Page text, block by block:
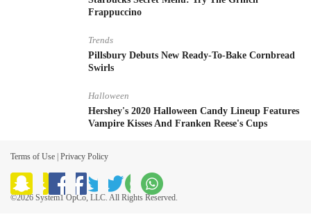
Frappuccino
Trends
Pillsbury Debuts New Ready-To-Bake Cornbread
Swirls
Halloween
Hershey's 2020 Halloween Candy Lineup Features
Vampire Kisses And Franken Reese's Cups
Terms of Use | Privacy Policy
©2026 System1 OpCo, LLC. All Rights Reserved.